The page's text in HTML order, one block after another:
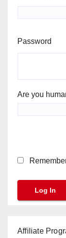
Password
Are you
Affiliate